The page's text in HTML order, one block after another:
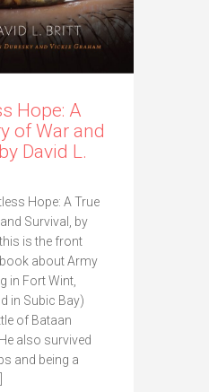
Hope: A
of War and
David L.
Hope: A True
Survival, by
is the front
about Army
in Fort Wint,
in Subic Bay)
of Bataan
also survived
and being a